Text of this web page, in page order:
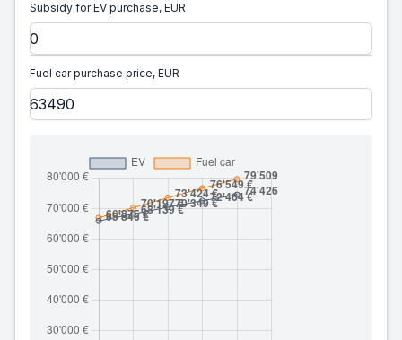
Subsidy for EV purchase, EUR
Fuel car purchase price, EUR